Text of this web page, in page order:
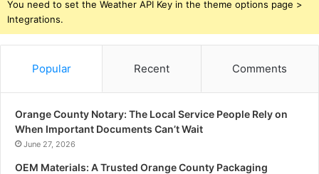
You need to set the Weather API Key in the theme options page >
Integrations.
Popular Recent Comments
Orange County Notary: The Local Service People Rely on
When Important Documents Can’t Wait
June 27, 2026
OEM Materials: A Trusted Orange County Packaging